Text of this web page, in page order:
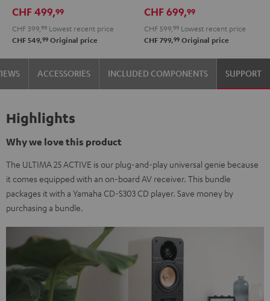
CHF 499,99
CHF 399, 99 Lowest recent price
CHF 549,99 Original price
DT
250
USB
Night
Black
DT
250
USB
Pure
White
CHF 699,99
CHF 599, 99 Lowest recent price
CHF 799,99 Original price
ACCESSORIES INCLUDED COMPONENTS SUPPORT
Highlights
Why we love this product
The ULTIMA 25 ACTIVE is our plug-and-play universal genie because
it comes equipped with an on-board AV receiver. This bundle
packages it with a Yamaha CD-S303 CD player. Save money by
purchasing a bundle.